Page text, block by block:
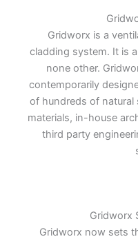
Gridworx is a
cladding system. It is
none other.
contemporarily
of hundreds of natural
materials, in-house
third party
Gridworx
Gridworx now sets